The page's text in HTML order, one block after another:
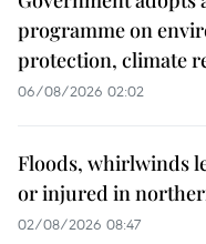
programme on
protection, climate
06/08/2026 02:02
Floods, whirlwinds
or injured in
02/08/2026 08:47